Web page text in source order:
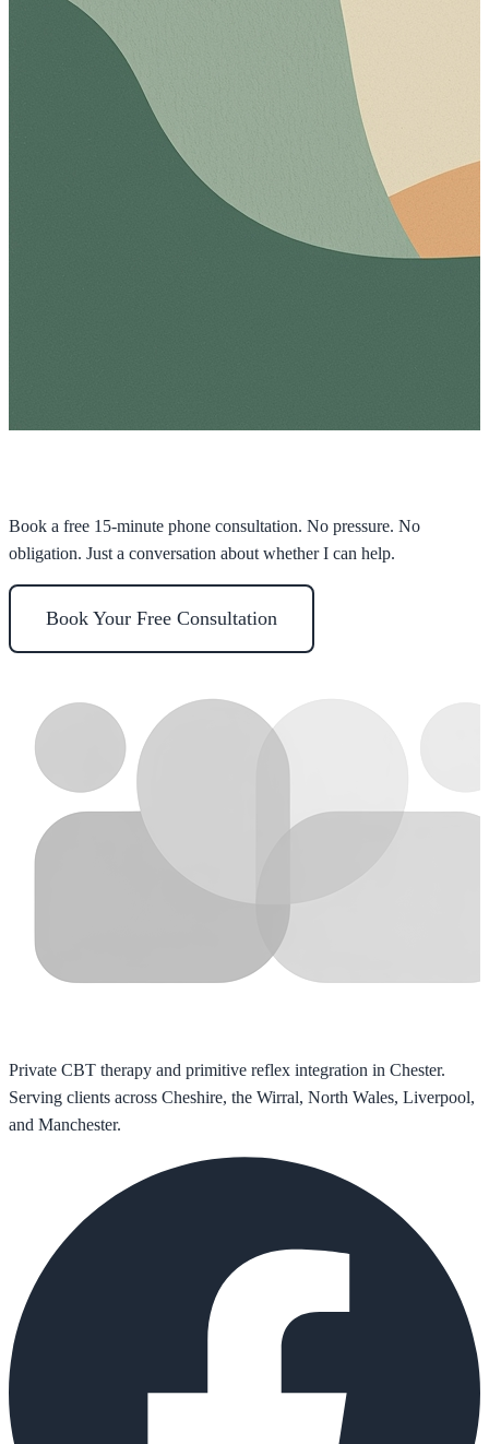
Book a free 15-minute phone consultation. No pressure. No
obligation. Just a conversation about whether I can help.
Book Your Free Consultation
Private CBT therapy and primitive reflex integration in Chester.
Serving clients across Cheshire, the Wirral, North Wales, Liverpool,
and Manchester.